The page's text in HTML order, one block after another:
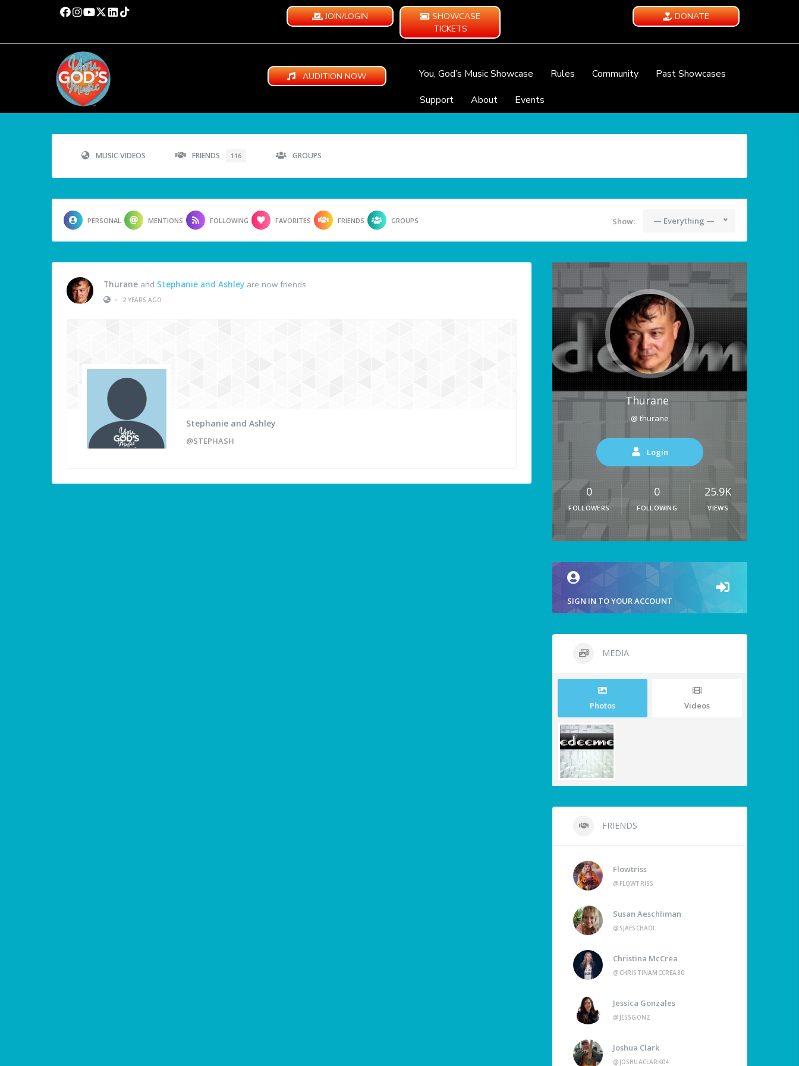
JOIN/LOGIN
SHOWCASE
TICKETS
DONATE
AUDITION NOW You, God’s Music Showcase Rules Community
Past Showcases
Support
About Events
MUSIC VIDEOS FRIENDS 116 GROUPS
PERSONAL MENTIONS FOLLOWING FAVORITES FRIENDS GROUPS Show: — Everything —
Thurane and Stephanie and Ashley are now friends
•
2 YEARS AGO
Stephanie and Ashley
@STEPHASH
Thurane
@ thurane
Login
0
FOLLOWERS
0
FOLLOWING
25.9K
VIEWS
SIGN IN TO YOUR ACCOUNT
MEDIA
Photos Videos
FRIENDS
Flowtriss
@FLOWTRISS
Susan Aeschliman
@SJAESCHAOL
Christina McCrea
@CHRISTINAMCCREA80
Jessica Gonzales
@JESSGONZ
Joshua Clark
@JOSHUACLARK04